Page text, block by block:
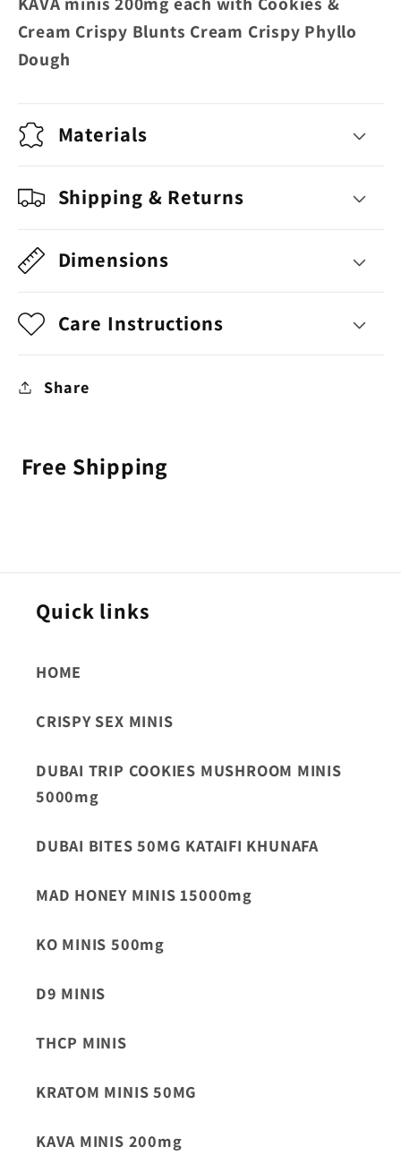
Crispy
Blunts
Cream
Dough
Crispy
Blunts
Dough
Cream Crispy Blunts Cream Crispy Phyllo
Dough
Materials
Shipping & Returns
Dimensions
Care Instructions
Share
Free Shipping
Quick links
HOME
CRISPY SEX MINIS
DUBAI TRIP COOKIES MUSHROOM MINIS
5000mg
DUBAI BITES 50MG KATAIFI KHUNAFA
MAD HONEY MINIS 15000mg
KO MINIS 500mg
D9 MINIS
THCP MINIS
KRATOM MINIS 50MG
KAVA MINIS 200mg